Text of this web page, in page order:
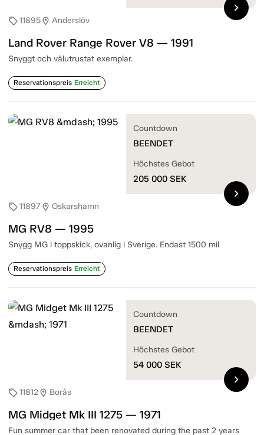
sell11895location_on Anderslöv
Land Rover Range Rover V8 — 1991
Snyggt och välutrustat exemplar.
Reservationspreis Erreicht
chevron_right
sell11897location_on Oskarshamn
MG RV8 — 1995
Snygg MG i toppskick, ovanlig i Sverige. Endast 1500 mil
Reservationspreis Erreicht
Countdown
BEENDET
Höchstes Gebot
205 000 SEK
chevron_right
sell11812location_on Borås
MG Midget Mk III 1275 — 1971
Fun summer car that been renovated during the past 2 years
Countdown
BEENDET
Höchstes Gebot
54 000 SEK
chevron_right